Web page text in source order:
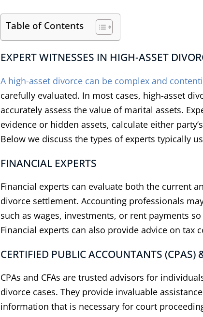
Table of Contents
EXPERT WITNESSES IN HIGH-ASSET
A high-asset divorce can be complex and
carefully evaluated. In most cases, high-asset
accurately assess the value of marital assets.
evidence or hidden assets, calculate either
Below we discuss the types of experts typically
FINANCIAL EXPERTS
Financial experts can evaluate both the current
divorce settlement. Accounting professionals
such as wages, investments, or rent payments
Financial experts can also provide advice on tax
​CERTIFIED PUBLIC ACCOUNTANTS
CPAs and CFAs are trusted advisors for
divorce cases. They provide invaluable
information that is necessary for court